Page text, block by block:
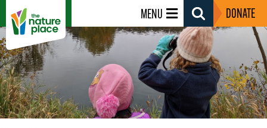
MENU
Search
Toggle
DONATE